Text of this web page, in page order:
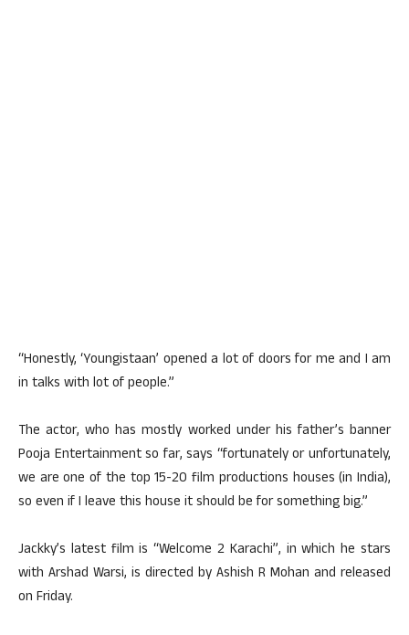
“Honestly, ‘Youngistaan’ opened a lot of doors for me and I am
in talks with lot of people.”
The actor, who has mostly worked under his father’s banner
Pooja Entertainment so far, says “fortunately or unfortunately,
we are one of the top 15-20 film productions houses (in India),
so even if I leave this house it should be for something big.”
Jackky’s latest film is “Welcome 2 Karachi”, in which he stars
with Arshad Warsi, is directed by Ashish R Mohan and released
on Friday.